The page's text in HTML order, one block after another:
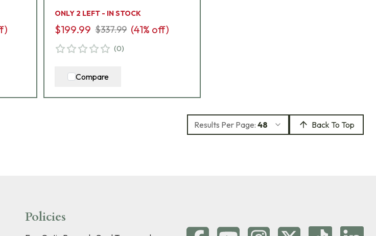
ONLY 2 LEFT - IN STOCK
$199.99 $337.99 (41% off)
(0)
Compare
Results Per Page: 48 Back To Top
Policies